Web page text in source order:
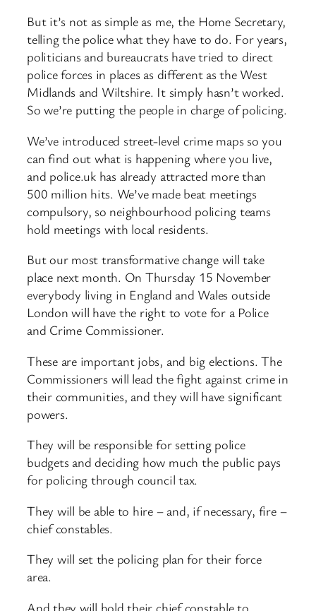
But it’s not as simple as me, the Home Secretary,
telling the police what they have to do. For years,
politicians and bureaucrats have tried to direct
police forces in places as different as the West
Midlands and Wiltshire. It simply hasn’t worked.
So we’re putting the people in charge of policing.
We’ve introduced street-level crime maps so you
can find out what is happening where you live,
and police.uk has already attracted more than
500 million hits. We’ve made beat meetings
compulsory, so neighbourhood policing teams
hold meetings with local residents.
But our most transformative change will take
place next month. On Thursday 15 November
everybody living in England and Wales outside
London will have the right to vote for a Police
and Crime Commissioner.
These are important jobs, and big elections. The
Commissioners will lead the fight against crime in
their communities, and they will have significant
powers.
They will be responsible for setting police
budgets and deciding how much the public pays
for policing through council tax.
They will be able to hire – and, if necessary, fire –
chief constables.
They will set the policing plan for their force
area.
And they will hold their chief constable to